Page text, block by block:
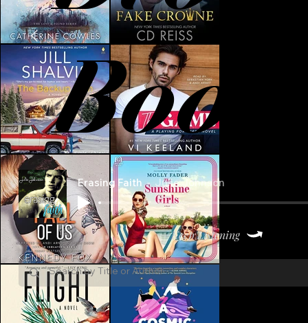
Keep Listening
Erasing Faith Julie Johnson